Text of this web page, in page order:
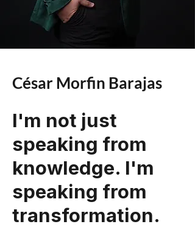
César Morfin Barajas
I'm not just
speaking from
knowledge. I'm
speaking from
transformation.